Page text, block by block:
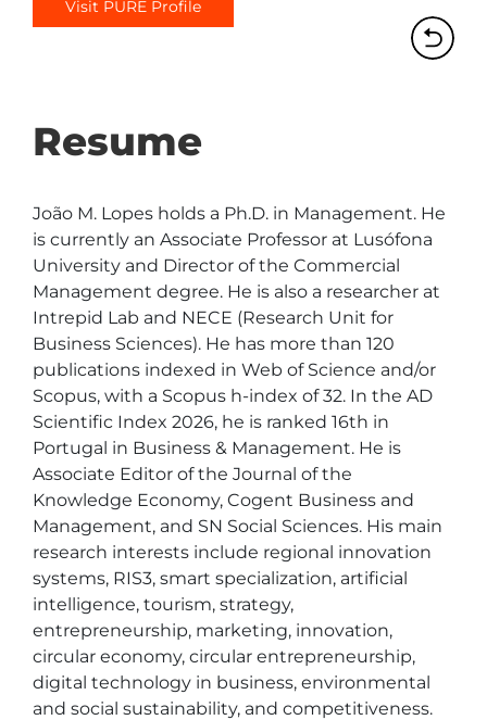
Visit PURE Profile
Resume
João M. Lopes holds a Ph.D. in Management. He
is currently an Associate Professor at Lusófona
University and Director of the Commercial
Management degree. He is also a researcher at
Intrepid Lab and NECE (Research Unit for
Business Sciences). He has more than 120
publications indexed in Web of Science and/or
Scopus, with a Scopus h-index of 32. In the AD
Scientific Index 2026, he is ranked 16th in
Portugal in Business & Management. He is
Associate Editor of the Journal of the
Knowledge Economy, Cogent Business and
Management, and SN Social Sciences. His main
research interests include regional innovation
systems, RIS3, smart specialization, artificial
intelligence, tourism, strategy,
entrepreneurship, marketing, innovation,
circular economy, circular entrepreneurship,
digital technology in business, environmental
and social sustainability, and competitiveness.